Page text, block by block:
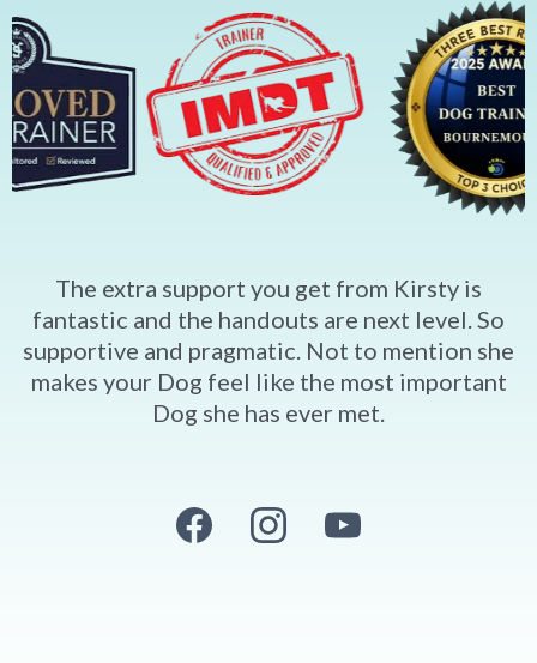
The extra support you get from Kirsty is
fantastic and the handouts are next level. So
supportive and pragmatic. Not to mention she
makes your Dog feel like the most important
Dog she has ever met.